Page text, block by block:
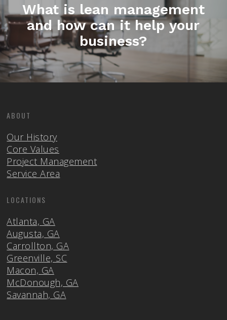
What is lean management
and how can it help your
business?
ABOUT
Our History
Core Values
Project Management
Service Area
LOCATIONS
Atlanta, GA
Augusta, GA
Carrollton, GA
Greenville, SC
Macon, GA
McDonough, GA
Savannah, GA